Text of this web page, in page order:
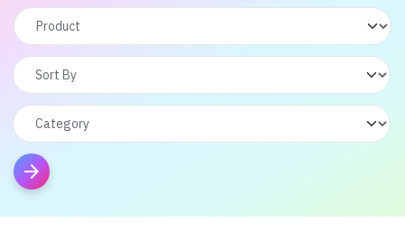
arrow_forward